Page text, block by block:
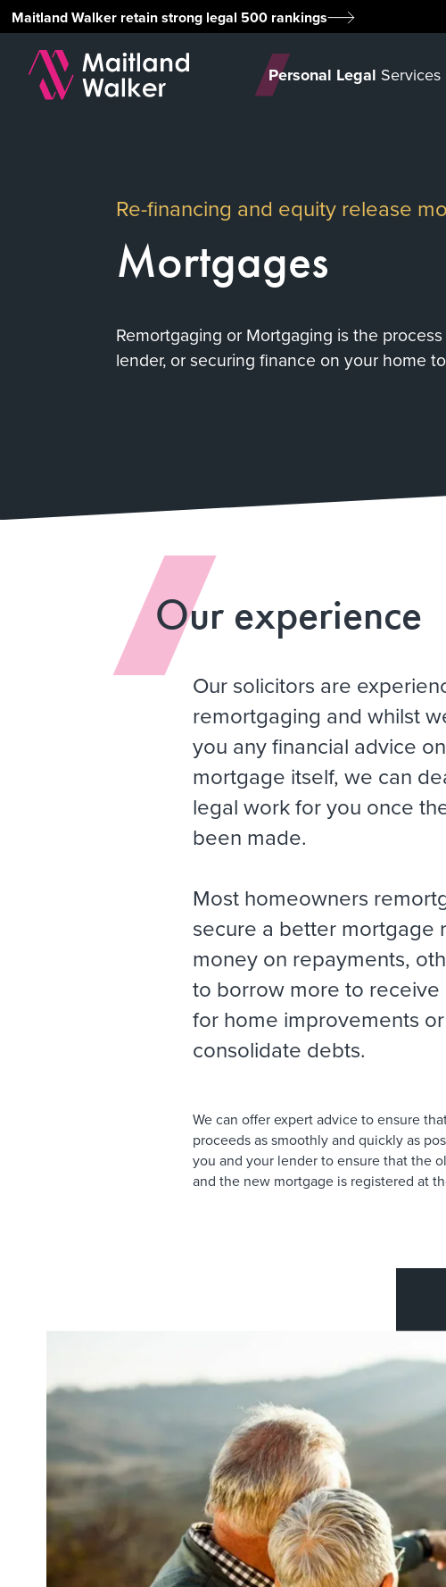
Maitland Walker retain strong legal 500 rankings
Personal Legal Services
Re-financing and equity release
Mortgages
Remortgaging or Mortgaging is the
lender, or securing finance on your home
Our experience
Our solicitors are
remortgaging and whilst
you any financial advice
mortgage itself, we can
legal work for you once
been made.
Most homeowners
secure a better mortgage
money on repayments,
to borrow more to receive
for home improvements
consolidate debts.
We can offer expert advice to ensure
proceeds as smoothly and quickly as
you and your lender to ensure that the
and the new mortgage is registered at